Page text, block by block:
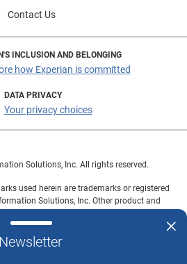
Contact Us
INCLUSION AND BELONGING
how Experian is committed
DATA PRIVACY
Your privacy choices
Solutions, Inc. All rights reserved.
used herein are trademarks or registered
Solutions, Inc. Other product and
owners.